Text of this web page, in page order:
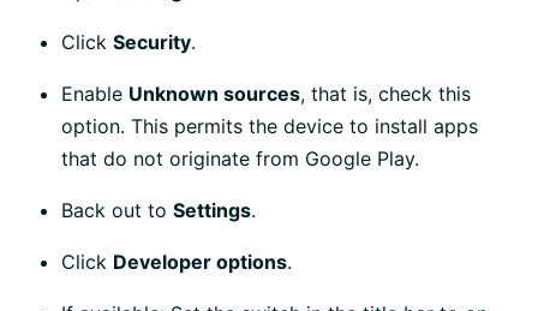
ClickSecurity.
Enable Unknown sources, that is, check this
option. This permits the device to install apps
that do not originate from Google Play.
Back out toSettings.
Click Developer options.